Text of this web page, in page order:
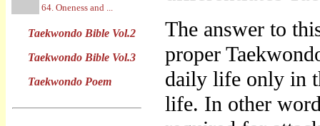
64. Oneness and ...
Taekwondo Bible Vol.2
Taekwondo Bible Vol.3
Taekwondo Poem
The answer to
proper
daily life only in
life. In other